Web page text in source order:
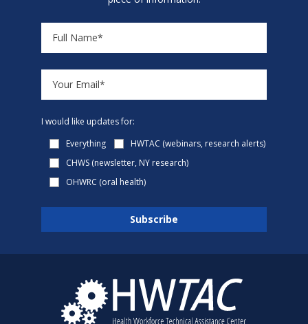
I would like updates for:
Everything
HWTAC (webinars, research alerts)
CHWS (newsletter, NY research)
OHWRC (oral health)